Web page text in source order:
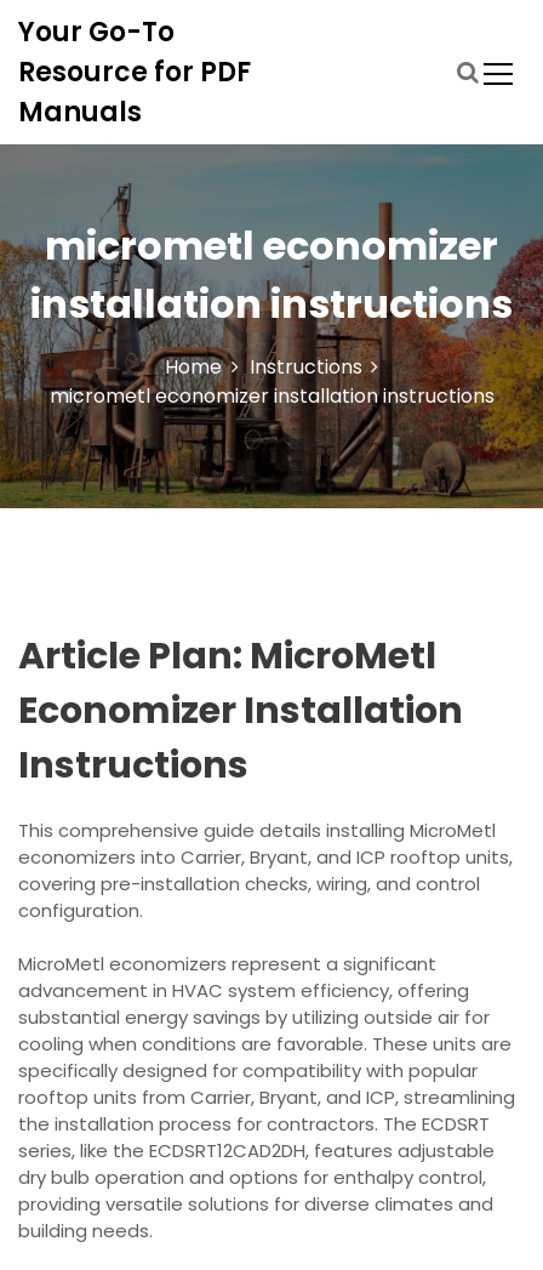
o
t
e
n
t
Your Go-To
Resource for PDF
Manuals
micrometl economizer
installation instructions
Home
Instructions
micrometl economizer installation instructions
Article Plan: MicroMetl
Economizer Installation
Instructions
This comprehensive guide details installing MicroMetl
economizers into Carrier, Bryant, and ICP rooftop units,
covering pre-installation checks, wiring, and control
configuration.
MicroMetl economizers represent a significant
advancement in HVAC system efficiency, offering
substantial energy savings by utilizing outside air for
cooling when conditions are favorable. These units are
specifically designed for compatibility with popular
rooftop units from Carrier, Bryant, and ICP, streamlining
the installation process for contractors. The ECDSRT
series, like the ECDSRT12CAD2DH, features adjustable
dry bulb operation and options for enthalpy control,
providing versatile solutions for diverse climates and
building needs.
l